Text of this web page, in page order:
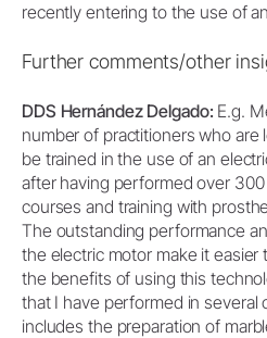
recently entering to the use of
Further comments/other
DDS Hernández Delgado: E.g.
number of practitioners who
be trained in the use of an
after having performed over
courses and training with
The outstanding performance
the electric motor make it
the benefits of using this
that I have performed in several
includes the preparation of